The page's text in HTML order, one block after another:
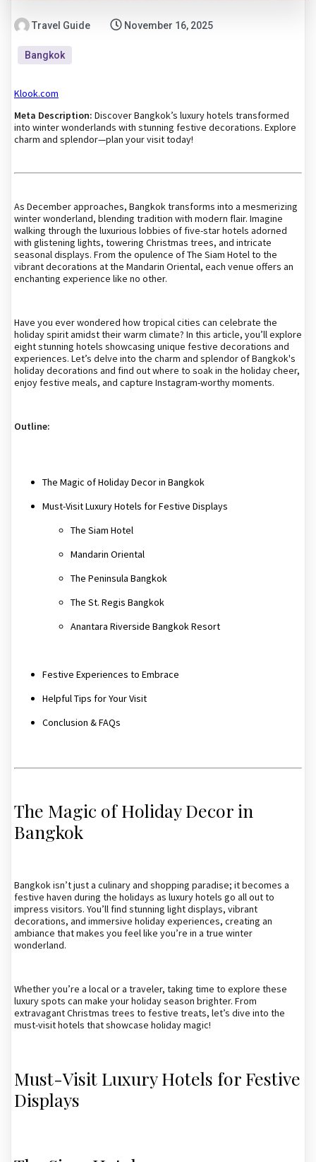
Travel Guide November 16, 2025
Bangkok
Klook.com
Meta Description: Discover Bangkok’s luxury hotels transformed
into winter wonderlands with stunning festive decorations. Explore
charm and splendor—plan your visit today!
As December approaches, Bangkok transforms into a mesmerizing
winter wonderland, blending tradition with modern flair. Imagine
walking through the luxurious lobbies of five-star hotels adorned
with glistening lights, towering Christmas trees, and intricate
seasonal displays. From the opulence of The Siam Hotel to the
vibrant decorations at the Mandarin Oriental, each venue offers an
enchanting experience like no other.
Have you ever wondered how tropical cities can celebrate the
holiday spirit amidst their warm climate? In this article, you’ll explore
eight stunning hotels showcasing unique festive decorations and
experiences. Let’s delve into the charm and splendor of Bangkok's
holiday decorations and find out where to soak in the holiday cheer,
enjoy festive meals, and capture Instagram-worthy moments.
Outline:
The Magic of Holiday Decor in Bangkok
Must-Visit Luxury Hotels for Festive Displays
The Siam Hotel
Mandarin Oriental
The Peninsula Bangkok
The St. Regis Bangkok
Anantara Riverside Bangkok Resort
Festive Experiences to Embrace
Helpful Tips for Your Visit
Conclusion & FAQs
The Magic of Holiday Decor in
Bangkok
Bangkok isn’t just a culinary and shopping paradise; it becomes a
festive haven during the holidays as luxury hotels go all out to
impress visitors. You’ll find stunning light displays, vibrant
decorations, and immersive holiday experiences, creating an
ambiance that makes you feel like you’re in a true winter
wonderland.
Whether you’re a local or a traveler, taking time to explore these
luxury spots can make your holiday season brighter. From
extravagant Christmas trees to festive treats, let’s dive into the
must-visit hotels that showcase holiday magic!
Must-Visit Luxury Hotels for Festive
Displays